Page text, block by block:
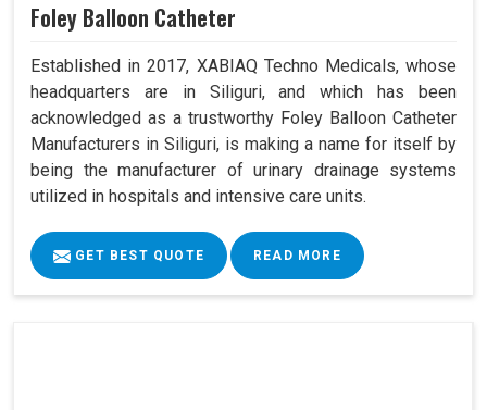
Foley Balloon Catheter
Established in 2017, XABIAQ Techno Medicals, whose
headquarters are in Siliguri, and which has been
acknowledged as a trustworthy Foley Balloon Catheter
Manufacturers in Siliguri, is making a name for itself by
being the manufacturer of urinary drainage systems
utilized in hospitals and intensive care units.
GET BEST QUOTE READ MORE